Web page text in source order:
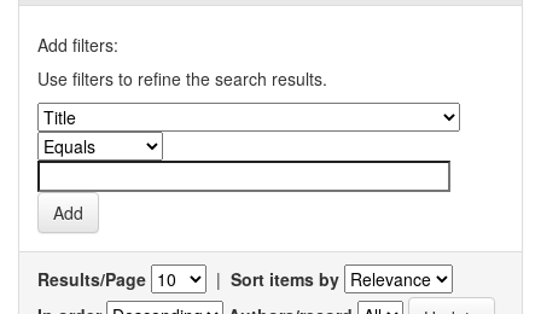
Add filters:
Use filters to refine the search results.
Results/Page | Sort items by